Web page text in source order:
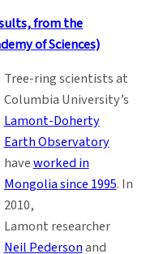
from the
of Sciences)
Tree-ring scientists at
Columbia University’s
Lamont-Doherty
Earth Observatory
haveworked in
Mongolia since 1995. In
2010,
Lamont researcher
Neil Pedersonand